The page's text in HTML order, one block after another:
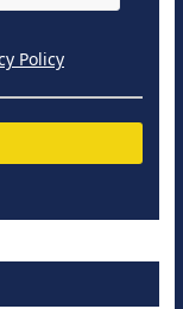
Policy